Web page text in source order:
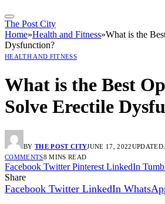
The Post City
Home»Health and Fitness»What is the
Dysfunction?
HEALTH AND FITNESS
What is the Best
Solve Erectile
BY THE POST CITYJUNE 17, 2022UPDATED:
COMMENTS8 MINS READ
Facebook Twitter Pinterest LinkedIn
Share
Facebook Twitter LinkedIn